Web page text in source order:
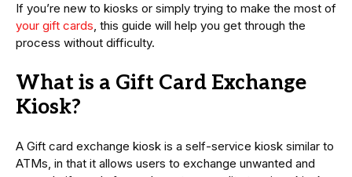
If you’re new to kiosks or simply trying to make the most of
your gift cards, this guide will help you get through the
process without difficulty.
What is a Gift Card Exchange
Kiosk?
A Gift card exchange kiosk is a self-service kiosk similar to
ATMs, in that it allows users to exchange unwanted and